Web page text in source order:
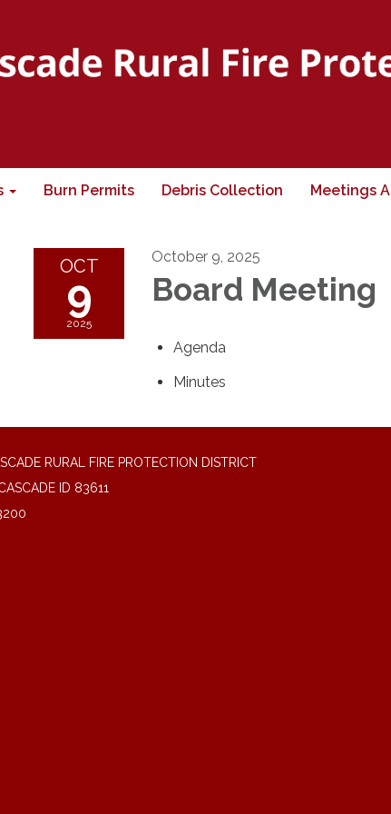
Burn Permits Debris Collection Meetings
OCT
9
2025
October 9, 2025
Board Meeting
Agenda
Minutes
RURAL FIRE PROTECTION DISTRICT
ID 83611